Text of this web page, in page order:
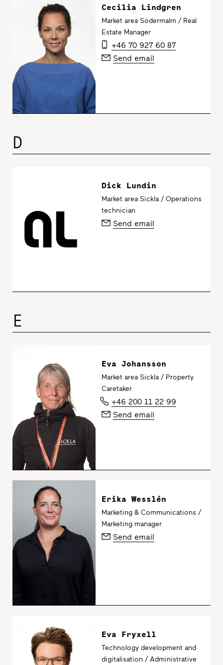
Cecilia Lindgren
Market area Södermalm / Real
Estate Manager
+46 70 927 60 87
Send email
D
Dick Lundin
Market area Sickla / Operations
technician
Send email
E
Eva Johansson
Market area Sickla / Property
Caretaker
+46 200 11 22 99
Send email
Erika Wesslén
Marketing & Communications /
Marketing manager
Send email
Eva Fryxell
Technology development and
digitalisation / Administrative